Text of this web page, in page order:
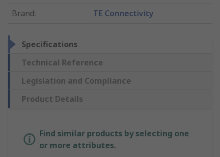
Brand: TE Connectivity
Specifications
Technical Reference
Legislation and Compliance
Product Details
Find similar products by selecting one
or more attributes.